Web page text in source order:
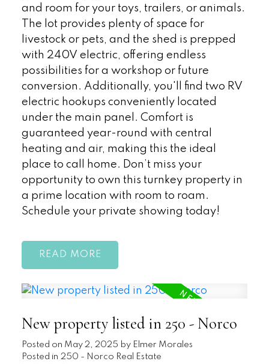
and room for your toys, trailers, or animals.
The lot provides plenty of space for
livestock or pets, and the shed is prepped
with 240V electric, offering endless
possibilities for a workshop or future
conversion. Additionally, you'll find two RV
electric hookups conveniently located
under the main panel. Comfort is
guaranteed year-round with central
heating and air, making this the ideal
place to call home. Don’t miss your
opportunity to own this turnkey property in
a prime location with room to roam.
Schedule your private showing today!
READ
New property listed in 250 - Norco
Posted on May 2, 2025 by Elmer Morales
Posted in 250 - Norco Real Estate